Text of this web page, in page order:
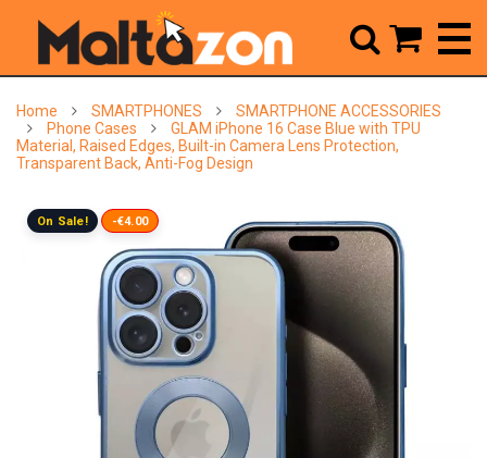
Home SMARTPHONES
SMARTPHONE ACCESSORIES
Phone Cases
GLAM iPhone 16 Case Blue with TPU
Material, Raised Edges, Built-in Camera Lens Protection,
Transparent Back, Anti-Fog Design
On Sale! -€4.00
 